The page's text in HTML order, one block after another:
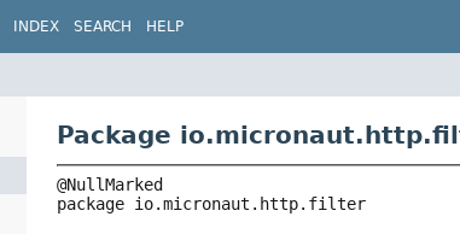
INDEX SEARCH HELP
Package
package io.micronaut.http.filter